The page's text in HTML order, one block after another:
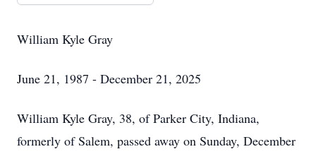
William Kyle Gray
June 21, 1987 - December 21, 2025
William Kyle Gray, 38, of Parker City, Indiana,
formerly of Salem, passed away on Sunday, December